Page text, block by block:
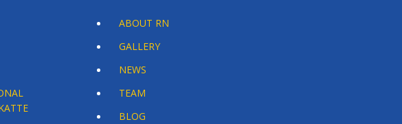
ABOUT RN
GALLERY
NEWS
TEAM
BLOG